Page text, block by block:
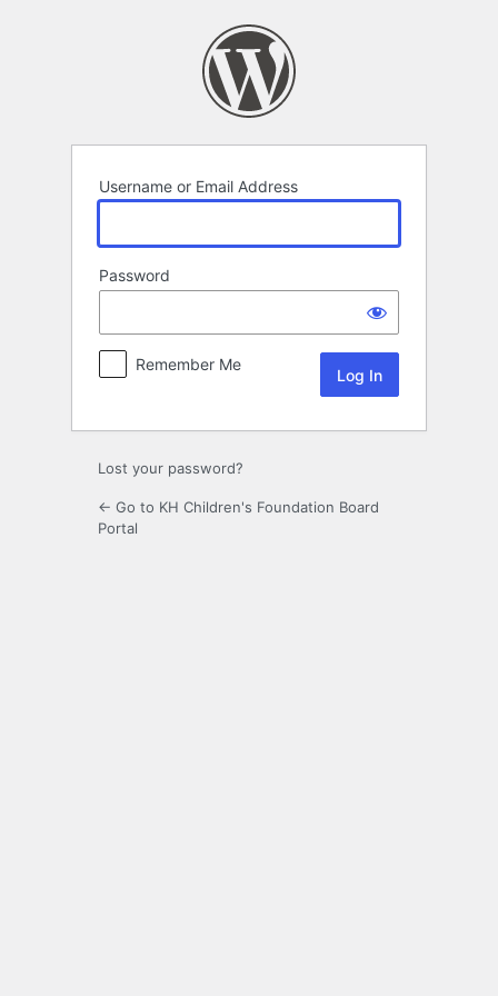
Username or Email Address
Password
Remember Me
Lost your password?
← Go to KH Children's Foundation Board
Portal